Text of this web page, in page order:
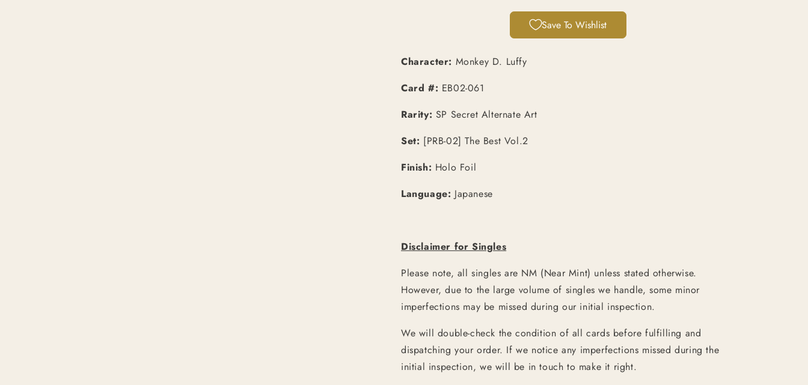
Art
Art
[JPN]
Save To Wishlist
Character: Monkey D. Luffy
Card #: EB02-061
Rarity: SP Secret Alternate Art
Set: [PRB-02] The Best Vol.2
Finish: Holo Foil
Language: Japanese
Disclaimer for Singles
Please note, all singles are NM (Near Mint) unless stated otherwise.
However, due to the large volume of singles we handle, some minor
imperfections may be missed during our initial inspection.
We will double-check the condition of all cards before fulfilling and
dispatching your order. If we notice any imperfections missed during the
initial inspection, we will be in touch to make it right.